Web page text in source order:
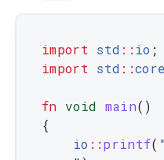
import std :: io ;
import std ::core
fn void main( )
{
io ::printf(